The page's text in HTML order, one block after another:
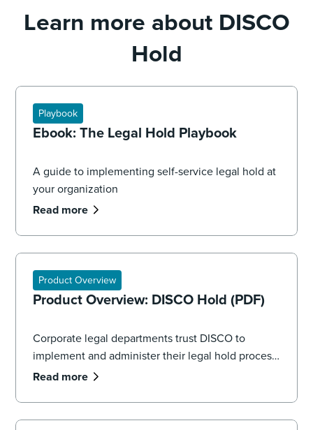
Learn more about DISCO
Hold
Playbook
Ebook: The Legal Hold Playbook
A guide to implementing self-service legal hold at
your organization
Read more
Product Overview
Product Overview: DISCO Hold (PDF)
Corporate legal departments trust DISCO to
implement and administer their legal hold process,
seamlessly managing the volume and complexity
devices.
Read more